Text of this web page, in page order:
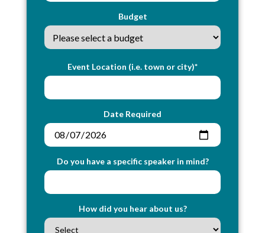
Budget
Event Location (i.e. town or city)*
Date Required
Do you have a specific speaker in mind?
How did you hear about us?